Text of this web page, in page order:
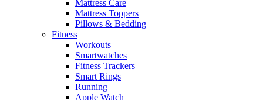
Mattress Care
Mattress Toppers
Pillows & Bedding
Fitness
Workouts
Smartwatches
Fitness Trackers
Smart Rings
Running
Apple Watch